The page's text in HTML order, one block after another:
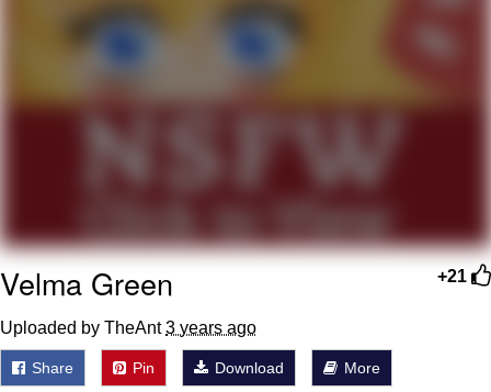
My Father-In-Law Is A Builder / We
Can't, We Don't Know How To Do It
Jacob Batalon CEO of Sex
+21
Velma Green
Uploaded by TheAnt3 years ago
Share Pin Download More